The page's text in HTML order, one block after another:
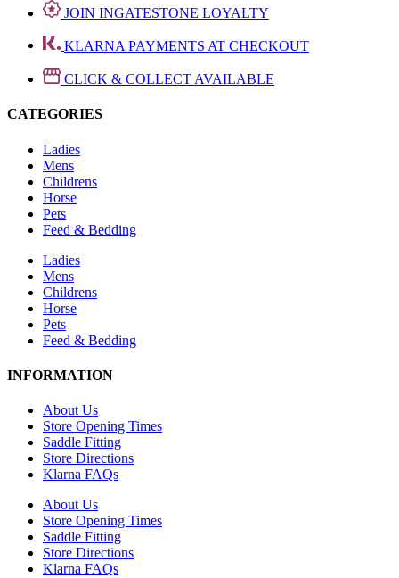
JOIN INGATESTONE LOYALTY
KLARNA PAYMENTS AT CHECKOUT
CLICK & COLLECT AVAILABLE
CATEGORIES
Ladies
Mens
Childrens
Horse
Pets
Feed & Bedding
Ladies
Mens
Childrens
Horse
Pets
Feed & Bedding
INFORMATION
About Us
Store Opening Times
Saddle Fitting
Store Directions
Klarna FAQs
About Us
Store Opening Times
Saddle Fitting
Store Directions
Klarna FAQs